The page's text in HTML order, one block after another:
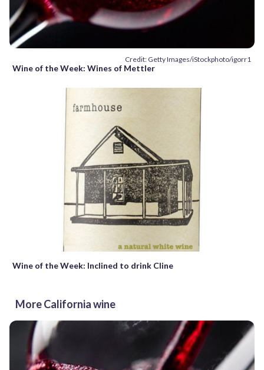
Credit: Getty Images/iStockphoto/igorr1
Wine of the Week: Wines of Mettler
Wine of the Week: Inclined to drink Cline
More California wine